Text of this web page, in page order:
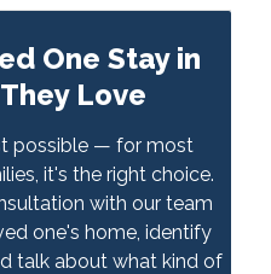
One Stay in
Love
possible — for most
it's the right choice.
with our team
one's home, identify
talk about what kind of